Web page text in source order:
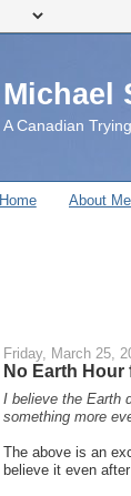
Michael
A Canadian
Home About Me
Friday, March 25,
No Earth Hour
I believe the Earth
something more
The above is an
believe it even